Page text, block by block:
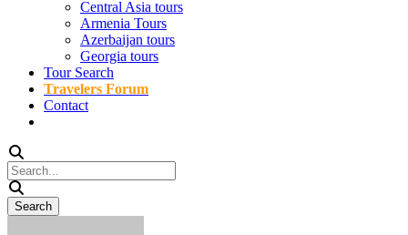
Central Asia tours
Armenia Tours
Azerbaijan tours
Georgia tours
Tour Search
Travelers Forum
Contact